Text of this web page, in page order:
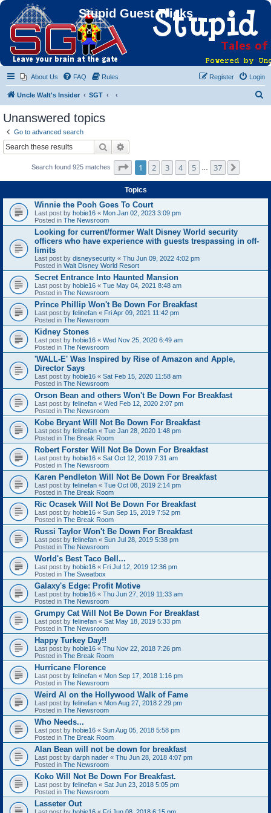
Stupid Guest Tricks
About Us FAQ Rules Login
Register
Uncle Walt's Insider SGT
Unanswered topics
Go to advanced search
Search
Search found 925 matches Page of 37
1 2 3 4 5 37
Topics
Winnie the Pooh Goes To Court
Last post by hobie16 « Mon Jan 02, 2023 3:09 pm
Posted in The Newsroom
Looking for current/former Walt Disney World security
officers who have experience with guests trespassing in off-
limits
Last post by disneysecurity « Thu Jun 09, 2022 4:02 pm
Posted in Walt Disney World Resort
Secret Entrance Into Haunted Mansion
Last post by hobie16 « Tue May 04, 2021 8:48 am
Posted in The Newsroom
Prince Phillip Won't Be Down For Breakfast
Last post by felinefan « Fri Apr 09, 2021 11:42 pm
Posted in The Newsroom
Kidney Stones
Last post by hobie16 « Wed Nov 25, 2020 6:49 am
Posted in The Newsroom
'WALL-E' Was Inspired by Rise of Amazon and Apple,
Director Says
Last post by hobie16 « Sat Feb 15, 2020 11:58 am
Posted in The Newsroom
Orson Bean and others Won't Be Down For Breakfast
Last post by felinefan « Wed Feb 12, 2020 2:07 pm
Posted in The Newsroom
Kobe Bryant Will Not Be Down For Breakfast
Last post by felinefan « Tue Jan 28, 2020 1:48 pm
Posted in The Break Room
Robert Forster Will Not Be Down For Breakfast
Last post by hobie16 « Sat Oct 12, 2019 7:31 am
Posted in The Newsroom
Karen Pendleton Will Not Be Down For Breakfast
Last post by felinefan « Tue Oct 08, 2019 2:14 pm
Posted in The Break Room
Ric Ocasek Will Not Be Down For Breakfast
Last post by hobie16 « Sun Sep 15, 2019 7:52 pm
Posted in The Break Room
Russi Taylor Won't Be Down For Breakfast
Last post by felinefan « Sun Jul 28, 2019 5:38 pm
Posted in The Newsroom
World's Best Taco Bell...
Last post by hobie16 « Fri Jul 12, 2019 12:36 pm
Posted in The Sweatbox
Galaxy's Edge: Profit Motive
Last post by hobie16 « Thu Jun 27, 2019 11:33 am
Posted in The Newsroom
Grumpy Cat Will Not Be Down For Breakfast
Last post by felinefan « Sat May 18, 2019 5:33 pm
Posted in The Newsroom
Happy Turkey Day!!
Last post by hobie16 « Thu Nov 22, 2018 7:26 pm
Posted in The Break Room
Hurricane Florence
Last post by felinefan « Mon Sep 17, 2018 1:16 pm
Posted in The Newsroom
Weird Al on the Hollywood Walk of Fame
Last post by felinefan « Mon Aug 27, 2018 2:29 pm
Posted in The Newsroom
Who Needs...
Last post by hobie16 « Sun Aug 05, 2018 5:58 pm
Posted in The Break Room
Alan Bean will not be down for breakfast
Last post by darph nader « Thu Jun 28, 2018 4:07 pm
Posted in The Newsroom
Koko Will Not Be Down For Breakfast.
Last post by felinefan « Sat Jun 23, 2018 5:05 pm
Posted in The Newsroom
Lasseter Out
Last post by hobie16 « Fri Jun 08, 2018 6:15 pm